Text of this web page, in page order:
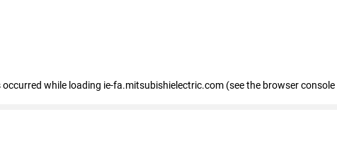
while loading ie-fa.mitsubishielectric.com (see the browser